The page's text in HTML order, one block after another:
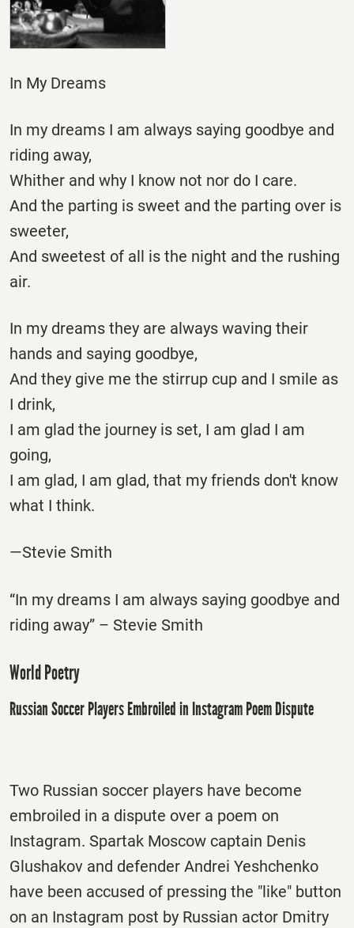
In My Dreams
In my dreams I am always saying goodbye and
riding away,
Whither and why I know not nor do I care.
And the parting is sweet and the parting over is
sweeter,
And sweetest of all is the night and the rushing
air.
In my dreams they are always waving their
hands and saying goodbye,
And they give me the stirrup cup and I smile as
I drink,
I am glad the journey is set, I am glad I am
going,
I am glad, I am glad, that my friends don't know
what I think.
—Stevie Smith
“In my dreams I am always saying goodbye and
riding away” – Stevie Smith
World Poetry
Russian Soccer Players Embroiled in Instagram Poem Dispute
Two Russian soccer players have become
embroiled in a dispute over a poem on
Instagram. Spartak Moscow captain Denis
Glushakov and defender Andrei Yeshchenko
have been accused of pressing the "like" button
on an Instagram post by Russian actor Dmitry